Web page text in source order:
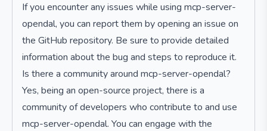
If you encounter any issues while using mcp-server-
opendal, you can report them by opening an issue on
the GitHub repository. Be sure to provide detailed
information about the bug and steps to reproduce it.
Is there a community around mcp-server-opendal?
Yes, being an open-source project, there is a
community of developers who contribute to and use
mcp-server-opendal. You can engage with the